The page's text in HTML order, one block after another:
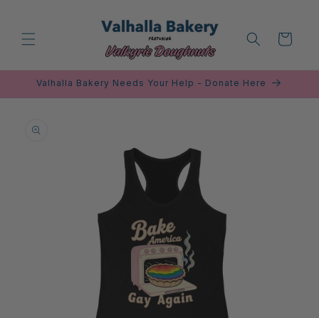
Cart
Valhalla Bakery Needs Your Help - Donate Here
information